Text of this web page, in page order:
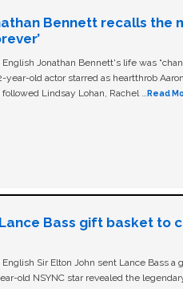
Bennett recalls the
Jonathan Bennett's life was
year-old actor starred as heartthrob
Lindsay Lohan, Rachel …Read
Bass gift basket to
Sir Elton John sent Lance Bass a
old NSYNC star revealed the